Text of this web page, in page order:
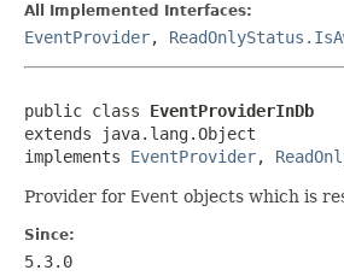
All Implemented Interfaces:
EventProvider,
public class EventProviderInDb
extends java.lang.Object
implements EventProvider,
Provider for Event objects which is
Since:
5.3.0